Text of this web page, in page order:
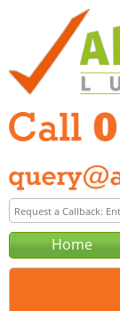
Home